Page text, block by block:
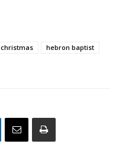
christmas
hebron baptist